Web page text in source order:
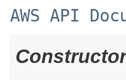
AWS API